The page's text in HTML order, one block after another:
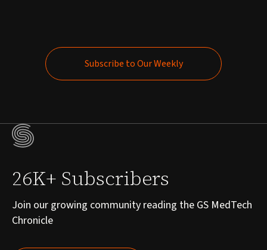
Subscribe to Our Weekly
26K+ Subscribers
Join our growing community reading the GS MedTech
Chronicle